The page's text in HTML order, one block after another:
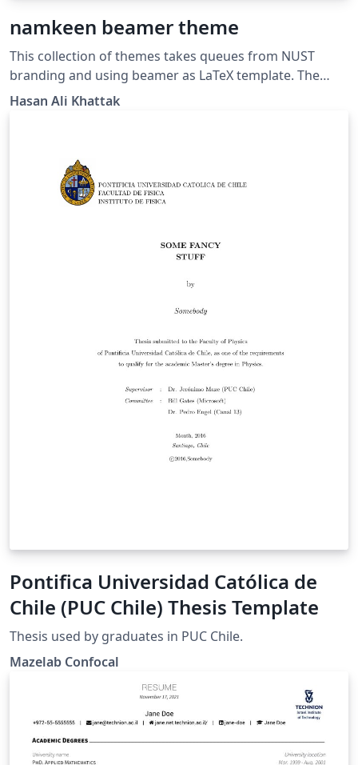
namkeen beamer theme
This collection of themes takes queues from NUST
branding and using beamer as LaTeX template. The
name namkeen is inspired from the famous Peshawari
Hasan Ali Khattak
Pontifica Universidad Católica de
Chile (PUC Chile) Thesis Template
Thesis used by graduates in PUC Chile.
Mazelab Confocal